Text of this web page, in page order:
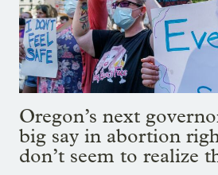
Oregon’s next
big say in abortion
don’t seem to realize